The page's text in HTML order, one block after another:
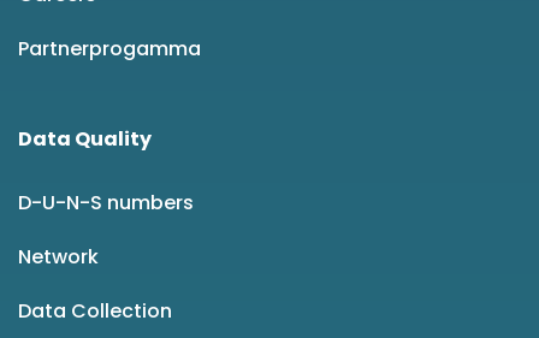
Partnerprogamma
Data Quality
D-U-N-S numbers
Network
Data Collection